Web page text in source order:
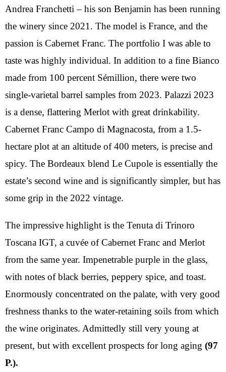
Andrea Franchetti – his son Benjamin has been running
the winery since 2021. The model is France, and the
passion is Cabernet Franc. The portfolio I was able to
taste was highly individual. In addition to a fine Bianco
made from 100 percent Sémillion, there were two
single-varietal barrel samples from 2023. Palazzi 2023
is a dense, flattering Merlot with great drinkability.
Cabernet Franc Campo di Magnacosta, from a 1.5-
hectare plot at an altitude of 400 meters, is precise and
spicy. The Bordeaux blend Le Cupole is essentially the
estate’s second wine and is significantly simpler, but has
some grip in the 2022 vintage.
The impressive highlight is the Tenuta di Trinoro
Toscana IGT, a cuvée of Cabernet Franc and Merlot
from the same year. Impenetrable purple in the glass,
with notes of black berries, peppery spice, and toast.
Enormously concentrated on the palate, with very good
freshness thanks to the water-retaining soils from which
the wine originates. Admittedly still very young at
present, but with excellent prospects for long aging (97
P.).